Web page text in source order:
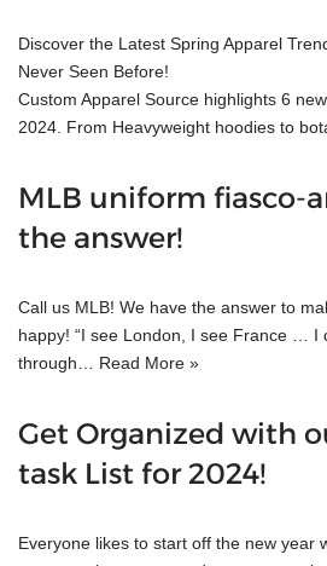
Discover the Latest Spring Apparel
Never Seen Before!
Custom Apparel Source highlights 6
2024. From Heavyweight hoodies to
MLB uniform fiasco-
the answer!
Call us MLB! We have the answer to
happy! “I see London, I see France … I
through… Read More »
Get Organized with
task List for 2024!
Everyone likes to start off the new year